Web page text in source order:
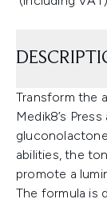
Transform the
Medik8’s
abilities, the
promote a
The formula is